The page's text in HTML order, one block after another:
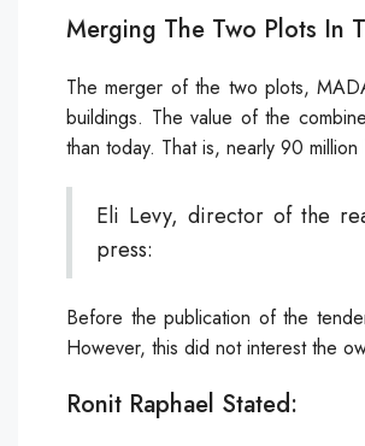
Merging The Two Plots In
The merger of the two plots,
buildings. The value of the
than today. That is, nearly 90
Eli Levy, director of the
press:
Before the publication of the
However, this did not interest the
Ronit Raphael Stated: